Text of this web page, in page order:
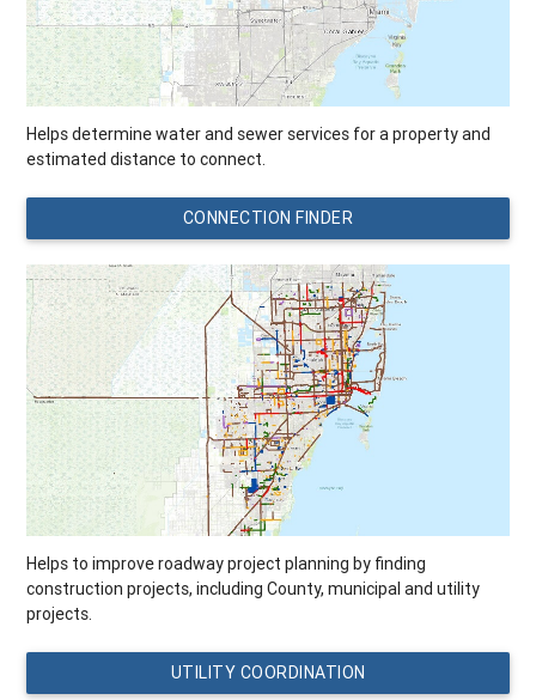
Helps determine water and sewer services for a property and
estimated distance to connect.
CONNECTION FINDER
Helps to improve roadway project planning by finding
construction projects, including County, municipal and utility
projects.
UTILITY COORDINATION